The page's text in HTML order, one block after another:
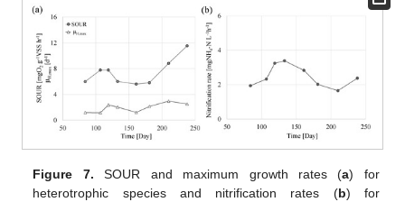
Figure 7. SOUR and maximum growth rates (a) for
heterotrophic species and nitrification rates (b) for